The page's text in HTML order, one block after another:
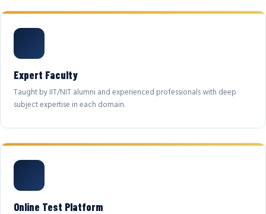
Expert Faculty
Taught by IIT/NIT alumni and experienced professionals with deep
subject expertise in each domain.
Online Test Platform